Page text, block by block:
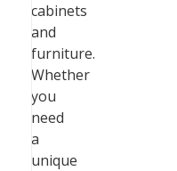
cabinets
and
furniture.
Whether
you
need
a
unique